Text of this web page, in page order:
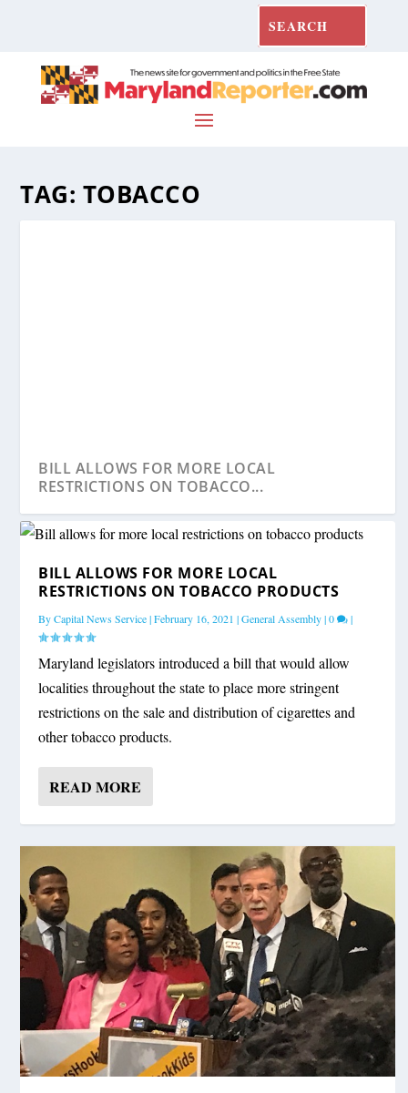
TAG: TOBACCO
BILL ALLOWS FOR MORE LOCAL
RESTRICTIONS ON TOBACCO...
LEGISLATION TO BA...
BILL ALLOWS FOR MORE LOCAL
RESTRICTIONS ON TOBACCO PRODUCTS
ByCapital News Service|February 16, 2021 |General Assembly|0 |
Maryland legislators introduced a bill that would allow
localities throughout the state to place more stringent
restrictions on the sale and distribution of cigarettes and
other tobacco products.
READ MORE